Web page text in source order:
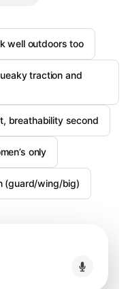
well outdoors too
traction and
breathability second
only
(guard/wing/big)